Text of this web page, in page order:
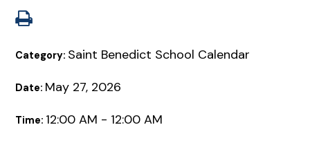
Category: Saint Benedict School Calendar
Date: May 27, 2026
Time: 12:00 AM - 12:00 AM